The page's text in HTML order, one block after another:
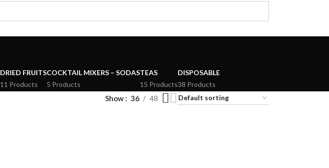
DRIED FRUITS
11 Products
COCKTAIL MIXERS – SODAS
5 Products
TEAS
15 Products
DISPOSABLE
38 Products
Show 36 48